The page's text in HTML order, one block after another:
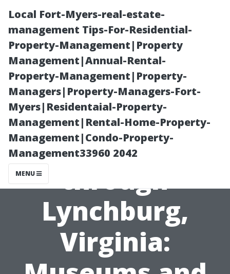
Local Fort-Myers-real-estate-
management Tips-For-Residential-
Property-Management|Property
Management|Annual-Rental-
Property-Management|Property-
Managers|Property-Managers-Fort-
Myers|Residentaial-Property-
Management|Rental-Home-Property-
Management|Condo-Property-
Management33960 2042
MENU
A Cultural
Journey
through
Lynchburg,
Virginia: